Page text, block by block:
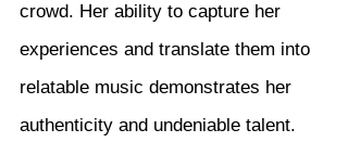
crowd. Her ability to capture her
experiences and translate them into
relatable music demonstrates her
authenticity and undeniable talent.